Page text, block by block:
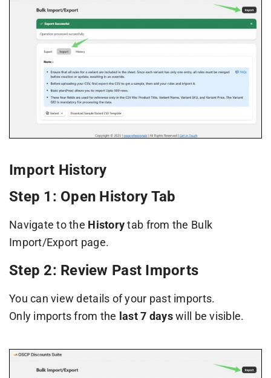
Import History
Step 1: Open History Tab
Navigate to the Historytab from the Bulk
Import/Export page.
Step 2: Review Past Imports
You can view details of your past imports.
Only imports from the last 7 dayswill be visible.